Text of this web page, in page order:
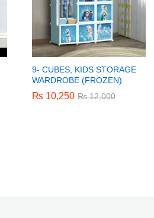
9- CUBES, KIDS STORAGE
WARDROBE (FROZEN)
₨ 10,250 ₨12,000
₨ 10,250 ₨12,000